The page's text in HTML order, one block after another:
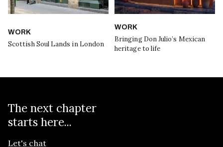
WORK
Scottish Soul Lands in London
WORK
Bringing Don Julio’s Mexican
heritage to life
The next chapter
starts here...
Let's chat